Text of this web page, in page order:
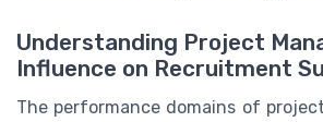
Understanding Project
Influence on Recruitment
The performance domains of